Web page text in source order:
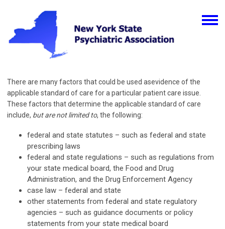
There are many factors that could be used asevidence of the
applicable standard of care for a particular patient care issue.
These factors that determine the applicable standard of care
include, but are not limited to, the following:
federal and state statutes – such as federal and state
prescribing laws
federal and state regulations – such as regulations from
your state medical board, the Food and Drug
Administration, and the Drug Enforcement Agency
case law – federal and state
other statements from federal and state regulatory
agencies – such as guidance documents or policy
statements from your state medical board